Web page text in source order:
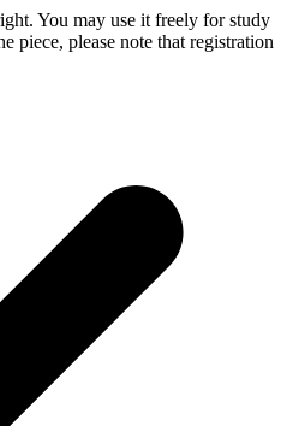
You may use it freely for study
piece, please note that registration